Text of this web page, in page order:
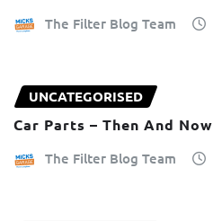
The Filter Blog Team
UNCATEGORISED
Car Parts – Then And Now
The Filter Blog Team